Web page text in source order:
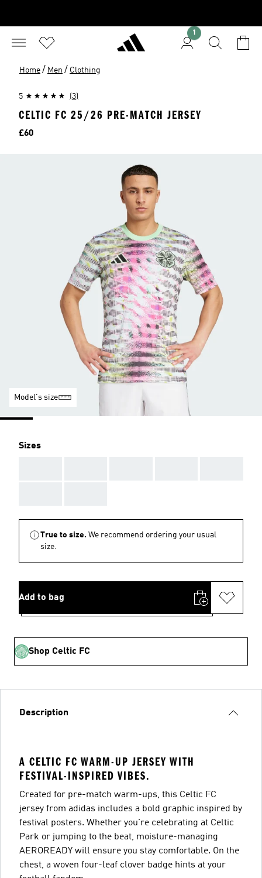
1
Home / Men / Clothing
5 (3)
CELTIC FC 25/26 PRE-MATCH JERSEY
Price
£60
Model's size
Sizes
True to size. We recommend ordering your usual
size.
Add to bag
Shop Celtic FC
Description
A CELTIC FC WARM-UP JERSEY WITH
FESTIVAL-INSPIRED VIBES.
Created for pre-match warm-ups, this Celtic FC
jersey from adidas includes a bold graphic inspired by
festival posters. Whether you're celebrating at Celtic
Park or jumping to the beat, moisture-managing
AEROREADY will ensure you stay comfortable. On the
chest, a woven four-leaf clover badge hints at your